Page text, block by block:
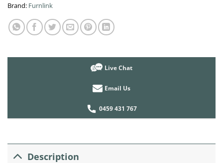
Brand: Furnlink
Live Chat
Email Us
0459 431 767
Description